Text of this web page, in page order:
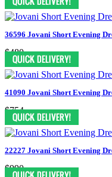
36596 Jovani Short Evening
$480
41090 Jovani Short Evening
$754
22227 Jovani Short Evening
$990